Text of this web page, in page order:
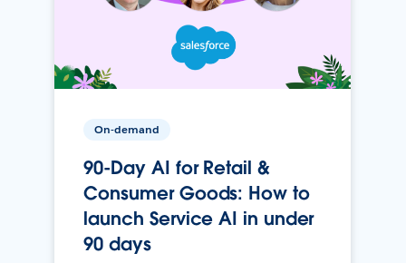
On-demand
90-Day AI for Retail &
Consumer Goods: How to
launch Service AI in under
90 days